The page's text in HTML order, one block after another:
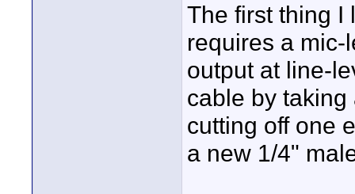
The first thing I
requires a mic-
output at line-
cable by
cutting off one
a new 1/4"